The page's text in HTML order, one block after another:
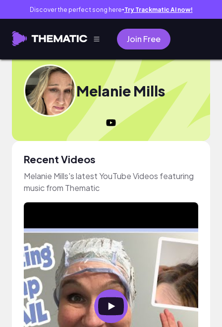
Discover the perfect song here● Try Trackmatic AI now!
Join Free
Melanie Mills
Recent Videos
Melanie Mills's latest YouTube Videos featuring
music from Thematic